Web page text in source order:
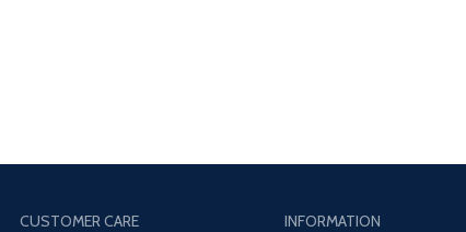
CUSTOMER CARE
INFORMATION